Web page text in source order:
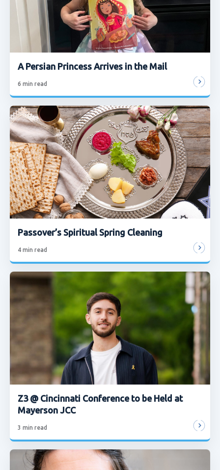
A Persian Princess Arrives in the Mail
6 min read
Passover’s Spiritual Spring Cleaning
4 min read
Z3 @ Cincinnati Conference to be Held at
Mayerson JCC
3 min read